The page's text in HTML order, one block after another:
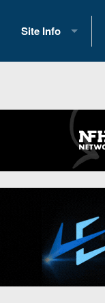
Site Info
History
Contact Us
Opportunities